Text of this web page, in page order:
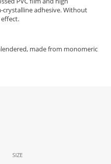
adhesive. Without
made from monomeric
SIZE